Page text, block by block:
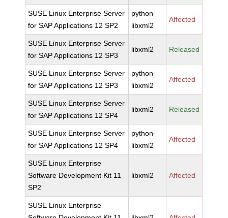
SUSE Linux Enterprise Server
for SAP Applications 12 SP2
python-
libxml2
Affected
SUSE Linux Enterprise Server
for SAP Applications 12 SP3
libxml2 Released
SUSE Linux Enterprise Server
for SAP Applications 12 SP3
python-
libxml2
Affected
SUSE Linux Enterprise Server
for SAP Applications 12 SP4
libxml2 Released
SUSE Linux Enterprise Server
for SAP Applications 12 SP4
python-
libxml2
Affected
SUSE Linux Enterprise
Software Development Kit 11
SP2
libxml2 Affected
SUSE Linux Enterprise